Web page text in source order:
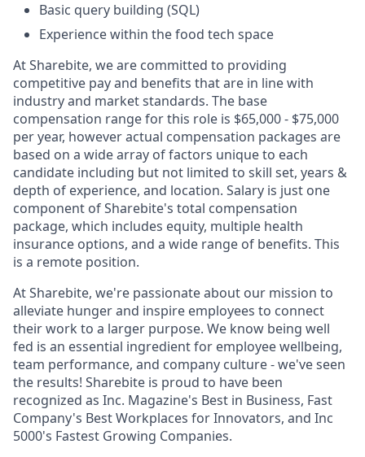
Basic query building (SQL)
Experience within the food tech space
At Sharebite, we are committed to providing
competitive pay and benefits that are in line with
industry and market standards. The base
compensation range for this role is $65,000 - $75,000
per year, however actual compensation packages are
based on a wide array of factors unique to each
candidate including but not limited to skill set, years &
depth of experience, and location. Salary is just one
component of Sharebite's total compensation
package, which includes equity, multiple health
insurance options, and a wide range of benefits. This
is a remote position.
At Sharebite, we're passionate about our mission to
alleviate hunger and inspire employees to connect
their work to a larger purpose. We know being well
fed is an essential ingredient for employee wellbeing,
team performance, and company culture - we've seen
the results! Sharebite is proud to have been
recognized as Inc. Magazine's Best in Business, Fast
Company's Best Workplaces for Innovators, and Inc
5000's Fastest Growing Companies.